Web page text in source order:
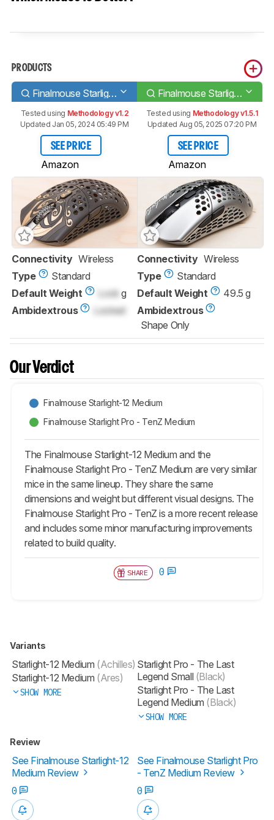
PRODUCTS
Finalmouse Starlight-12 Medium Finalmouse Starlight Pro - TenZ Medium
Tested using Methodology v1.2
Updated Jan 05, 2024 05:49 PM
SEE PRICE
Amazon
Tested using Methodology v1.5.1
Updated Aug 05, 2025 07:20 PM
SEE PRICE
Amazon
Connectivity Wireless
Type
Standard
Default Weight
Lock g
Ambidextrous
Locked
Connectivity Wireless
Type
Standard
Default Weight
49.5 g
Ambidextrous
Shape Only
Our Verdict
Finalmouse Starlight-12 Medium
Finalmouse Starlight Pro - TenZ Medium
The Finalmouse Starlight-12 Medium and the
Finalmouse Starlight Pro - TenZ Medium are very similar
mice in the same lineup. They share the same
dimensions and weight but different visual designs. The
Finalmouse Starlight Pro - TenZ is a more recent release
and includes some minor manufacturing improvements
related to build quality.
SHARE 0
Variants
Starlight-12 Medium (Achilles)
Starlight-12 Medium (Ares)
SHOW MORE
Starlight Pro - The Last
Legend Small(Black)
Starlight Pro - The Last
Legend Medium (Black)
SHOW MORE
Review
See Finalmouse Starlight-12
Medium Review
See Finalmouse Starlight Pro
- TenZ Medium Review
0
0